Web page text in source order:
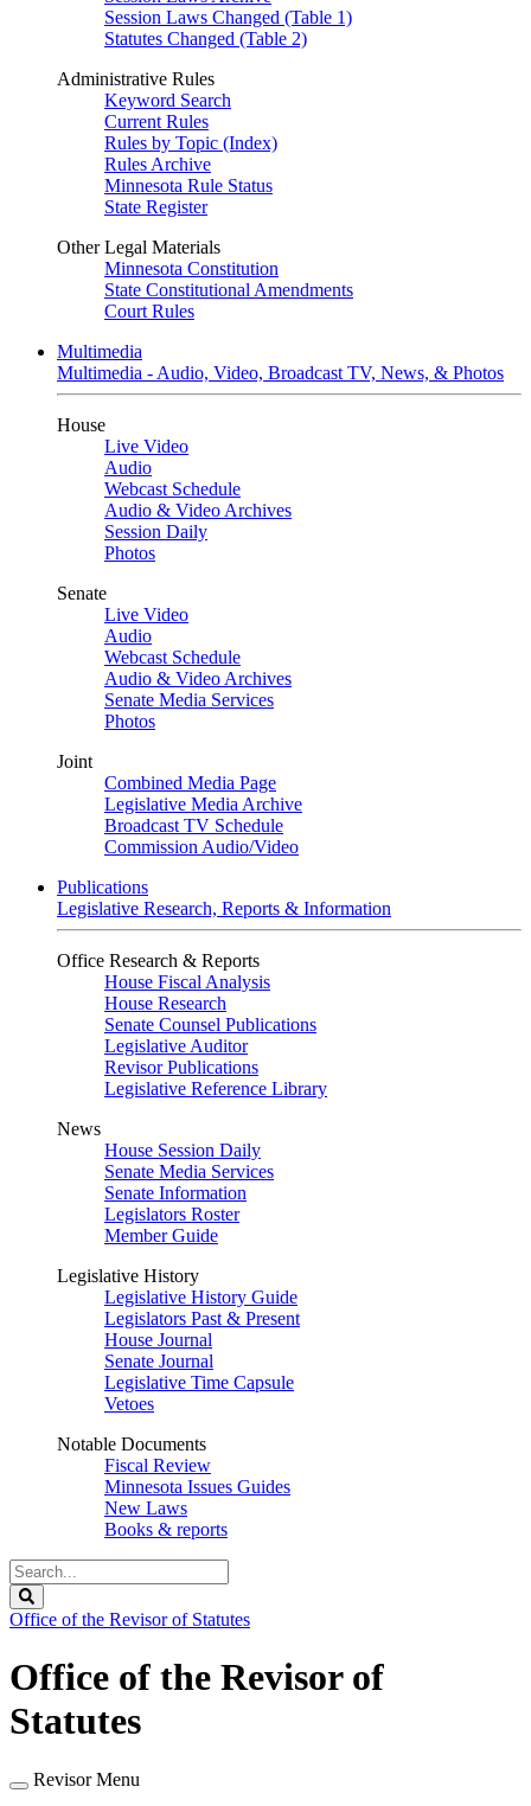
Session Laws Changed (Table 1)
Statutes Changed (Table 2)
Administrative Rules
Keyword Search
Current Rules
Rules by Topic (Index)
Rules Archive
Minnesota Rule Status
State Register
Other Legal Materials
Minnesota Constitution
State Constitutional Amendments
Court Rules
Multimedia
Multimedia - Audio, Video, Broadcast TV, News, & Photos
House
Live Video
Audio
Webcast Schedule
Audio & Video Archives
Session Daily
Photos
Senate
Live Video
Audio
Webcast Schedule
Audio & Video Archives
Senate Media Services
Photos
Joint
Combined Media Page
Legislative Media Archive
Broadcast TV Schedule
Commission Audio/Video
Publications
Legislative Research, Reports & Information
Office Research & Reports
House Fiscal Analysis
House Research
Senate Counsel Publications
Legislative Auditor
Revisor Publications
Legislative Reference Library
News
House Session Daily
Senate Media Services
Senate Information
Legislators Roster
Member Guide
Legislative History
Legislative History Guide
Legislators Past & Present
House Journal
Senate Journal
Legislative Time Capsule
Vetoes
Notable Documents
Fiscal Review
Minnesota Issues Guides
New Laws
Books & reports
Search
Legislature
Office of the Revisor of Statutes
Office of the Revisor of
Statutes
Revisor Menu